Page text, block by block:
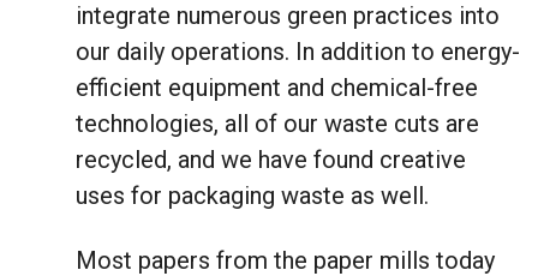
integrate numerous green practices into
our daily operations. In addition to energy-
efficient equipment and chemical-free
technologies, all of our waste cuts are
recycled, and we have found creative
uses for packaging waste as well.
Most papers from the paper mills today